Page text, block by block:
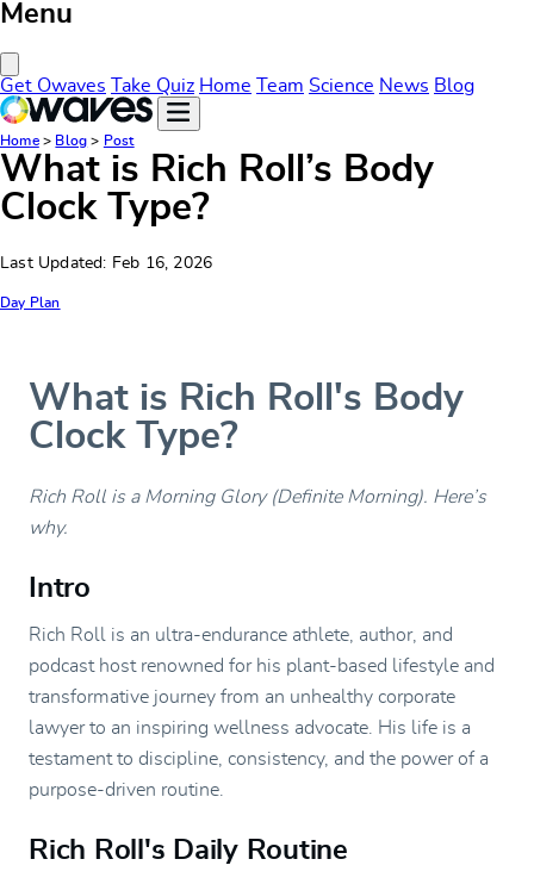
Menu
Get Owaves Take Quiz Home Team Science News Blog
Home> Blog > Post
What is Rich Roll’s Body
Clock Type?
Last Updated: Feb 16, 2026
Day Plan
What is Rich Roll's Body
Clock Type?
Rich Roll is a Morning Glory (Definite Morning). Here’s
why.
Intro
Rich Roll is an ultra-endurance athlete, author, and
podcast host renowned for his plant-based lifestyle and
transformative journey from an unhealthy corporate
lawyer to an inspiring wellness advocate. His life is a
testament to discipline, consistency, and the power of a
purpose-driven routine.
Rich Roll's Daily Routine